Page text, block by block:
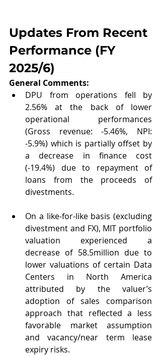
Updates From Recent
Performance (FY
2025/6)
General Comments:
DPU from operations fell by
2.56% at the back of lower
operational performances
(Gross revenue: -5.46%, NPI:
-5.9%) which is partially offset by
a decrease in finance cost
(-19.4%) due to repayment of
loans from the proceeds of
divestments.
On a like-for-like basis (excluding
divestment and FX), MIT portfolio
valuation experienced a
decrease of 58.5million due to
lower valuations of certain Data
Centers in North America
attributed by the valuer’s
adoption of sales comparison
approach that reflected a less
favorable market assumption
and vacancy/near term lease
expiry risks.